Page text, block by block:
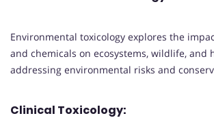
Environmental toxicology explores the
and chemicals on ecosystems, wildlife, and
addressing environmental risks and
Clinical Toxicology: